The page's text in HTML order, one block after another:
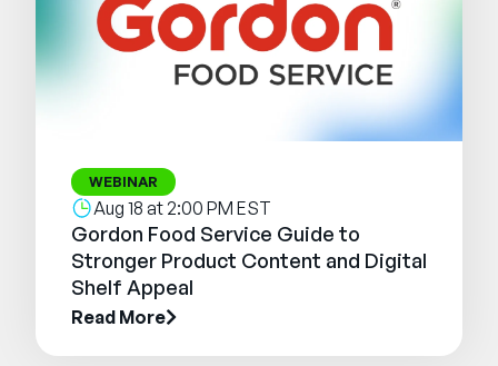
WEBINAR
Aug 18 at 2:00 PM EST
Gordon Food Service Guide to
Stronger Product Content and Digital
Shelf Appeal
Read More